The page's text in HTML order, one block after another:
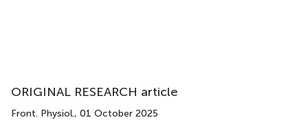
ORIGINAL RESEARCH article
Front. Physiol., 01 October 2025